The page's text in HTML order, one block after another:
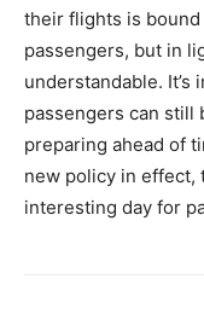
their flights is
passengers, but in
understandable.
passengers can still
preparing ahead of
new policy in effect,
interesting day for